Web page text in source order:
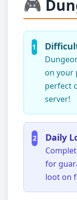
🎮
1
on your
perfect
server!
2 Daily
for
loot on